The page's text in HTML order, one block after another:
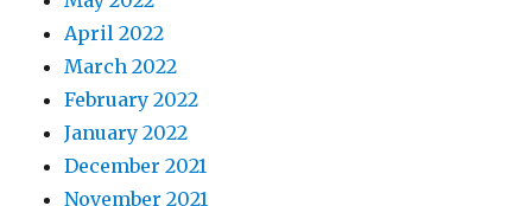
April 2022
March 2022
February 2022
January 2022
December 2021
November 2021